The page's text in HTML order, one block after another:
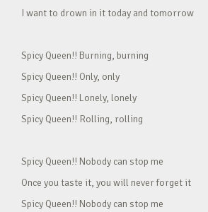
I want to drown in it today and tomorrow
Spicy Queen!! Burning, burning
Spicy Queen!! Only, only
Spicy Queen!! Lonely, lonely
Spicy Queen!! Rolling, rolling
Spicy Queen!! Nobody can stop me
Once you taste it, you will never forget it
Spicy Queen!! Nobody can stop me